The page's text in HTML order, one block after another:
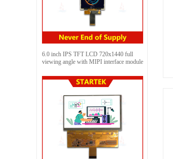
6.0 inch IPS TFT LCD 720x1440 full
viewing angle with MIPI interface module